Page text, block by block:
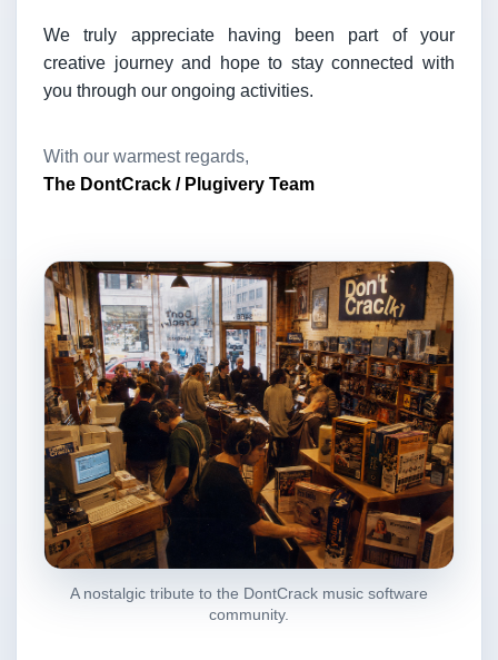
We truly appreciate having been part of your
creative journey and hope to stay connected with
you through our ongoing activities.
With our warmest regards,
The DontCrack / Plugivery Team
A nostalgic tribute to the DontCrack music software
community.